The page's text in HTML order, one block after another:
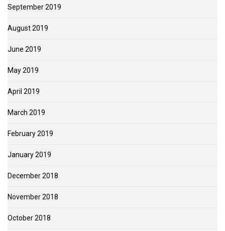
September 2019
August 2019
June 2019
May 2019
April 2019
March 2019
February 2019
January 2019
December 2018
November 2018
October 2018